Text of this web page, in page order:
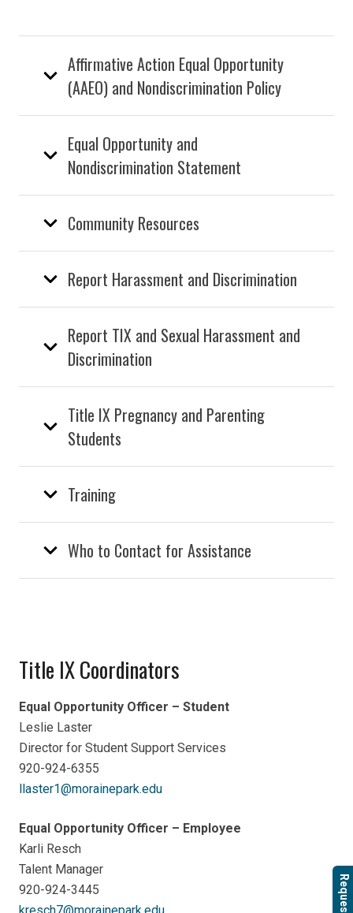
Affirmative Action Equal Opportunity
(AAEO) and Nondiscrimination Policy
Equal Opportunity and
Nondiscrimination Statement
Community Resources
Report Harassment and Discrimination
Report TIX and Sexual Harassment and
Discrimination
Title IX Pregnancy and Parenting
Students
Training
Who to Contact for Assistance
Title IX Coordinators
Equal Opportunity Officer – Student
Leslie Laster
Director for Student Support Services
920-924-6355
llaster1@morainepark.edu
Equal Opportunity Officer – Employee
Karli Resch
Talent Manager
920-924-3445